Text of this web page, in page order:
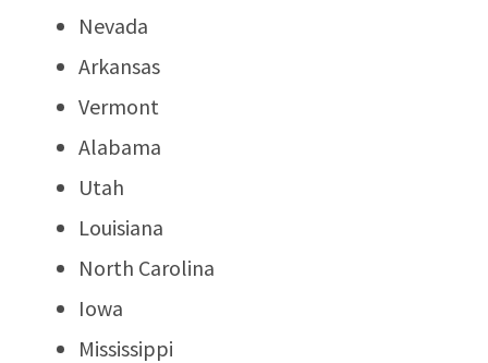
Nevada
Arkansas
Vermont
Alabama
Utah
Louisiana
North Carolina
Iowa
Mississippi